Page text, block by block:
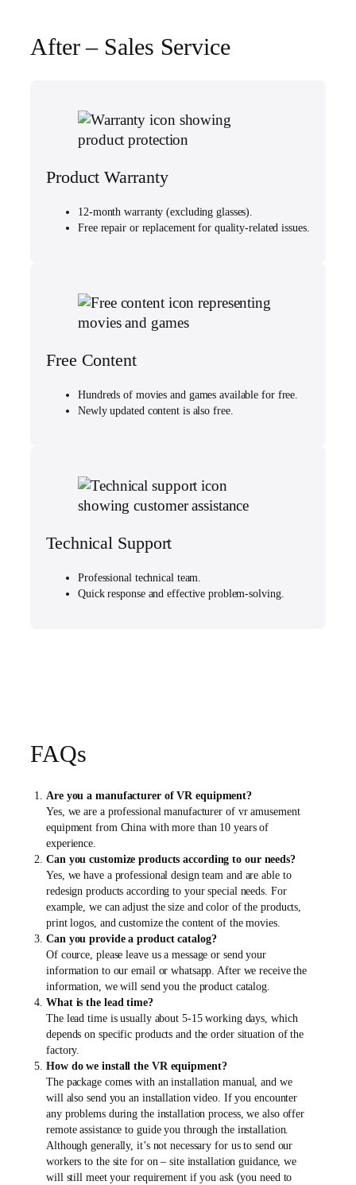
After – Sales Service
Product Warranty
12-month warranty (excluding glasses).
Free repair or replacement for quality-related issues.
Free Content
Hundreds of movies and games available for free.
Newly updated content is also free.
Technical Support
Professional technical team.
Quick response and effective problem-solving.
FAQs
Are you a manufacturer of VR equipment?
Yes, we are a professional manufacturer of vr amusement
equipment from China with more than 10 years of
experience.
Can you customize products according to our needs?
Yes, we have a professional design team and are able to
redesign products according to your special needs. For
example, we can adjust the size and color of the products,
print logos, and customize the content of the movies.
Can you provide a product catalog?
Of cource, please leave us a message or send your
information to our email or whatsapp. After we receive the
information, we will send you the product catalog.
What is the lead time?
The lead time is usually about 5-15 working days, which
depends on specific products and the order situation of the
factory.
How do we install the VR equipment?
The package comes with an installation manual, and we
will also send you an installation video. If you encounter
any problems during the installation process, we also offer
remote assistance to guide you through the installation.
Although generally, it’s not necessary for us to send our
workers to the site for on – site installation guidance, we
will still meet your requirement if you ask (you need to